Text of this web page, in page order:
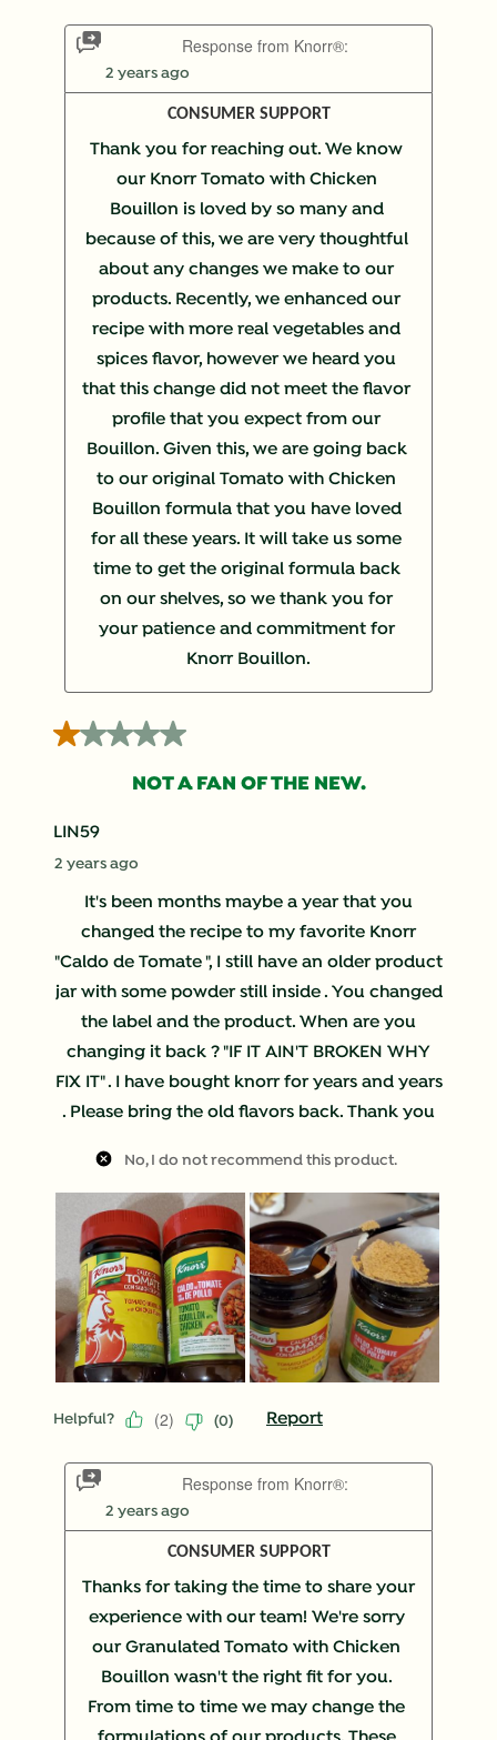
Response from Knorr®:
2 years ago
CONSUMER SUPPORT
Thank you for reaching out. We know
our Knorr Tomato with Chicken
Bouillon is loved by so many and
because of this, we are very thoughtful
about any changes we make to our
products. Recently, we enhanced our
recipe with more real vegetables and
spices flavor, however we heard you
that this change did not meet the flavor
profile that you expect from our
Bouillon. Given this, we are going back
to our original Tomato with Chicken
Bouillon formula that you have loved
for all these years. It will take us some
time to get the original formula back
on our shelves, so we thank you for
your patience and commitment for
Knorr Bouillon.
1 out of 5 stars.
NOT A FAN OF THE NEW.
LIN59
2 years ago
It's been months maybe a year that you
changed the recipe to my favorite Knorr
"Caldo de Tomate ", I still have an older product
jar with some powder still inside . You changed
the label and the product. When are you
changing it back ? "IF IT AIN'T BROKEN WHY
FIX IT" . I have bought knorr for years and years
. Please bring the old flavors back. Thank you
No, I do not recommend this product.
Helpful? (2) (0) Report
Response from Knorr®:
2 years ago
CONSUMER SUPPORT
Thanks for taking the time to share your
experience with our team! We're sorry
our Granulated Tomato with Chicken
Bouillon wasn't the right fit for you.
From time to time we may change the